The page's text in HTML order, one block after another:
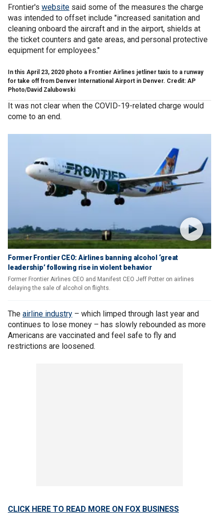
Frontier's website said some of the measures the charge
was intended to offset include "increased sanitation and
cleaning onboard the aircraft and in the airport, shields at
the ticket counters and gate areas, and personal protective
equipment for employees."
In this April 23, 2020 photo a Frontier Airlines jetliner taxis to a runway
for take off from Denver International Airport in Denver. Credit: AP
Photo/David Zalubowski
It was not clear when the COVID-19-related charge would
come to an end.
Former Frontier CEO: Airlines banning alcohol ‘great
leadership’ following rise in violent behavior
Former Frontier Airlines CEO and Manifest CEO Jeff Potter on airlines
delaying the sale of alcohol on flights.
The airline industry – which limped through last year and
continues to lose money – has slowly rebounded as more
Americans are vaccinated and feel safe to fly and
restrictions are loosened.
CLICK HERE TO READ MORE ON FOX BUSINESS